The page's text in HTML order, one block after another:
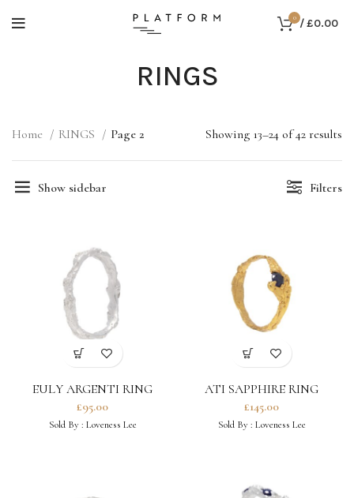
0 /£0.00
RINGS
Home RINGS Page 2 Showing 13–24 of 42 results
Show sidebar Filters
EULY ARGENTI RING
£95.00
Sold By : Loveness Lee
ATI SAPPHIRE RING
£145.00
Sold By : Loveness Lee